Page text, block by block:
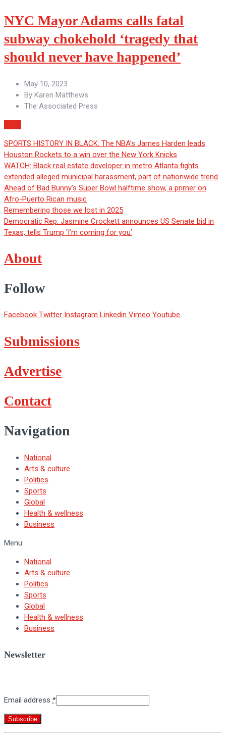
NYC Mayor Adams calls fatal
subway chokehold ‘tragedy that
should never have happened’
May 10, 2023
By Karen Matthews
The Associated Press
SPORTS HISTORY IN BLACK: The NBA’s James Harden leads
Houston Rockets to a win over the New York Knicks
WATCH: Black real estate developer in metro Atlanta fights
extended alleged municipal harassment, part of nationwide trend
Ahead of Bad Bunny’s Super Bowl halftime show, a primer on
Afro-Puerto Rican music
Remembering those we lost in 2025
Democratic Rep. Jasmine Crockett announces US Senate bid in
Texas, tells Trump ‘I’m coming for you’
About
Follow
Facebook Twitter Instagram Linkedin Vimeo Youtube
Submissions
Advertise
Contact
Navigation
National
Arts & culture
Politics
Sports
Global
Health & wellness
Business
Menu
National
Arts & culture
Politics
Sports
Global
Health & wellness
Business
Newsletter
Email address *